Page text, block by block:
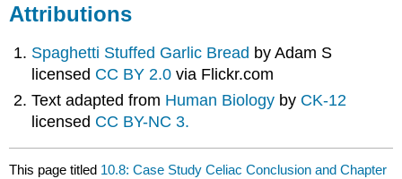
Attributions
Spaghetti Stuffed Garlic Bread by Adam S
licensed CC BY 2.0 via Flickr.com
Text adapted from Human Biology by CK-12
licensed CC BY-NC 3.
This page titled 10.8: Case Study Celiac Conclusion and Chapter